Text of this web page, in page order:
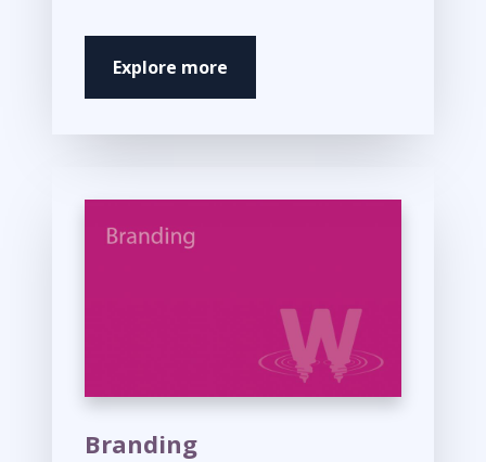
Explore more
Branding